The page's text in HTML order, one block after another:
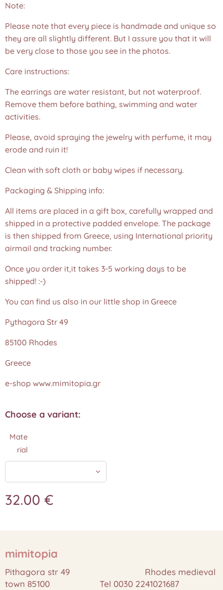
Note:
Please note that every piece is handmade and unique so
they are all slightly different. But I assure you that it will
be very close to those you see in the photos.❤️
Care instructions:
The earrings are water resistant, but not waterproof.
Remove them before bathing, swimming and water
activities.
Please, avoid spraying the jewelry with perfume, it may
erode and ruin it!
Clean with soft cloth or baby wipes if necessary.
Packaging & Shipping info:
All items are placed in a gift box, carefully wrapped and
shipped in a protective padded envelope. The package
is then shipped from Greece, using International priority
airmail and tracking number.
Once you order it,it takes 3-5 working days to be
shipped! :-)
You can find us also in our little shop in Greece
Pythagora Str 49
85100 Rhodes
Greece
e-shop www.mimitopia.gr
Choose a variant:
Mate
rial
32.00 €
mimitopia
Pithagora str 49 Rhodes medieval
town 85100 Tel 0030 2241021687